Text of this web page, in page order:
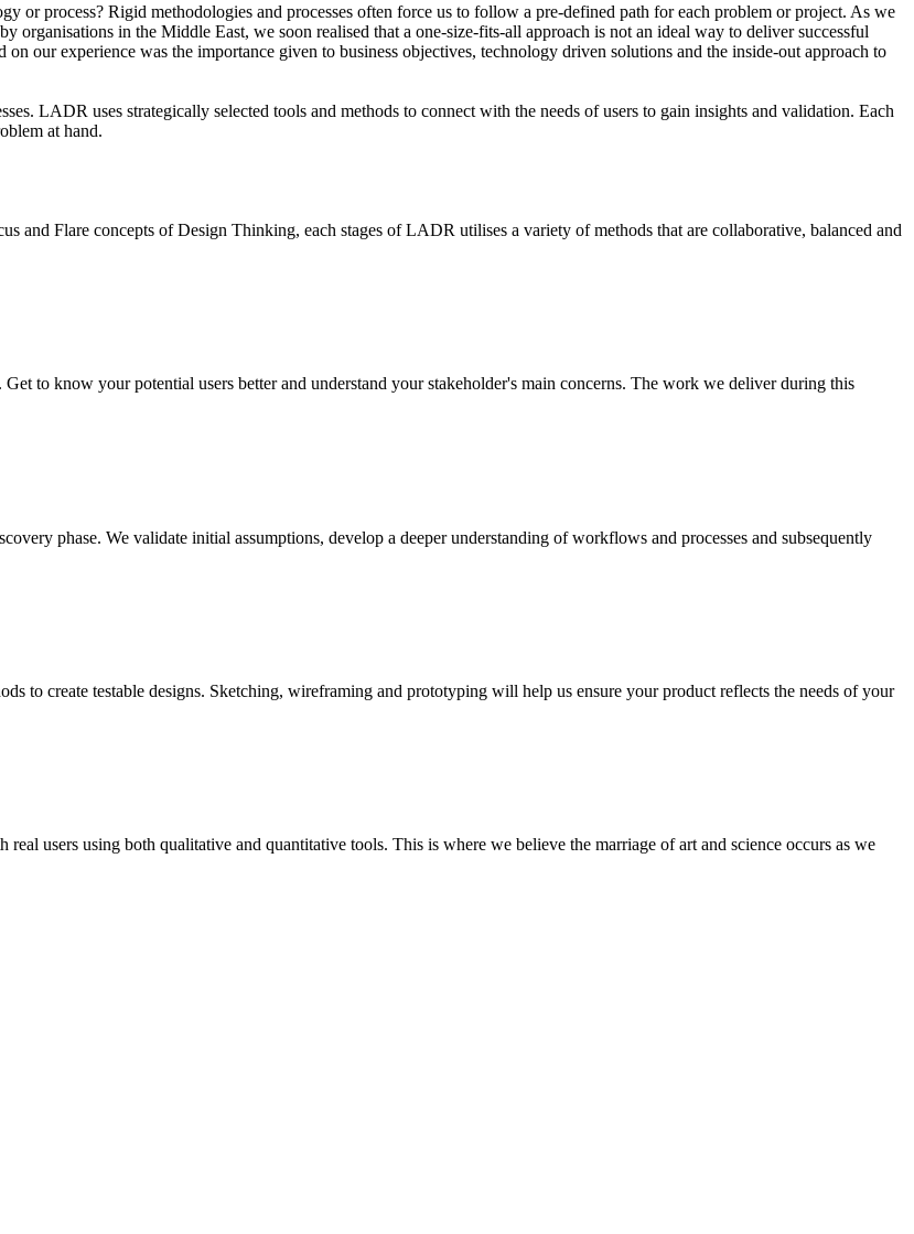
or process? Rigid methodologies and processes often force us to follow a pre-defined path for each problem or project. As we
organisations in the Middle East, we soon realised that a one-size-fits-all approach is not an ideal way to deliver successful
our experience was the importance given to business objectives, technology driven solutions and the inside-out approach to
LADR uses strategically selected tools and methods to connect with the needs of users to gain insights and validation. Each
at hand.
and Flare concepts of Design Thinking, each stages of LADR utilises a variety of methods that are collaborative, balanced and
to know your potential users better and understand your stakeholder's main concerns. The work we deliver during this
phase. We validate initial assumptions, develop a deeper understanding of workflows and processes and subsequently
to create testable designs. Sketching, wireframing and prototyping will help us ensure your product reflects the needs of your
users using both qualitative and quantitative tools. This is where we believe the marriage of art and science occurs as we